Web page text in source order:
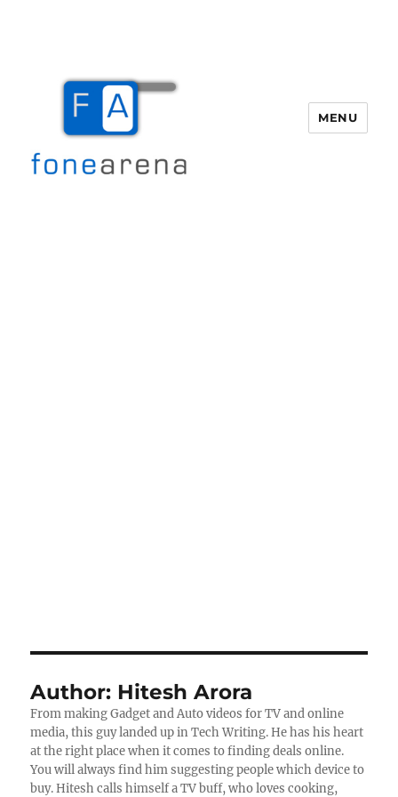
MENU
Author: Hitesh Arora
From making Gadget and Auto videos for TV and online
media, this guy landed up in Tech Writing. He has his heart
at the right place when it comes to finding deals online.
You will always find him suggesting people which device to
buy. Hitesh calls himself a TV buff, who loves cooking,